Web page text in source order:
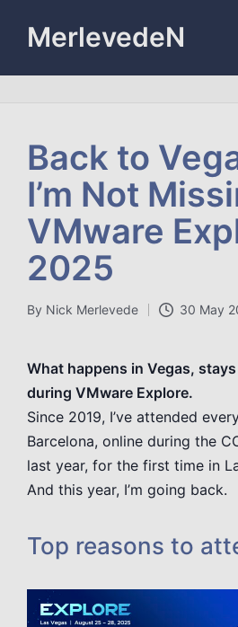
MerlevedeN
Back to
I’m Not
VMware
2025
Posted
By Nick Merlevede 30 May
What happens in Vegas,
during VMware Explore.
Since 2019, I’ve attended
Barcelona, online during the
last year, for the first time in
And this year, I’m going back.
Top reasons to